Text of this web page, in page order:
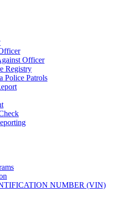
Officer
Registry
Police Patrols
NUMBER (VIN)